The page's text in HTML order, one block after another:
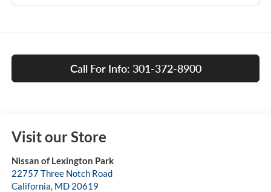
Call For Info: 301-372-8900
Visit our Store
Nissan of Lexington Park
22757 Three Notch Road
California, MD 20619